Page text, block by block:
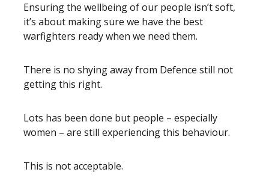
Ensuring the wellbeing of our people isn’t soft,
it’s about making sure we have the best
warfighters ready when we need them.
There is no shying away from Defence still not
getting this right.
Lots has been done but people – especially
women – are still experiencing this behaviour.
This is not acceptable.